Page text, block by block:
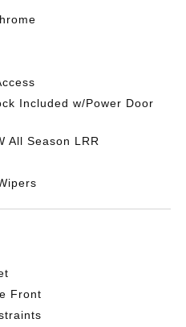
Included w/Power Door
All Season LRR
Front